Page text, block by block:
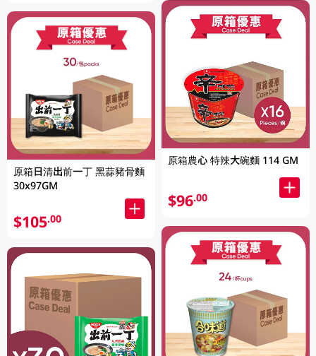
原箱日清出前一丁 黑蒜豬骨麵
30x97GM
$105.00
原箱農心 特辣大碗麵 114 GM
$96.00